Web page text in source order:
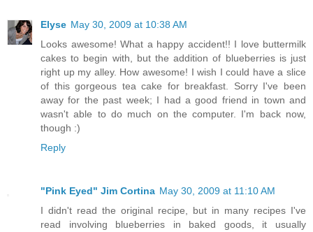
Elyse May 30, 2009 at 10:38 AM
Looks awesome! What a happy accident!! I love buttermilk
cakes to begin with, but the addition of blueberries is just
right up my alley. How awesome! I wish I could have a slice
of this gorgeous tea cake for breakfast. Sorry I've been
away for the past week; I had a good friend in town and
wasn't able to do much on the computer. I'm back now,
though :)
Reply
"Pink Eyed" Jim Cortina May 30, 2009 at 11:10 AM
I didn't read the original recipe, but in many recipes I've
read involving blueberries in baked goods, it usually